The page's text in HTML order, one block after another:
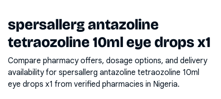
spersallerg antazoline
tetraozoline 10ml eye drops x1
Compare pharmacy offers, dosage options, and delivery
availability for spersallerg antazoline tetraozoline 10ml
eye drops x1 from verified pharmacies in Nigeria.